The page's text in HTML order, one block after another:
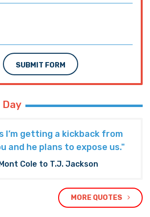
SUBMIT FORM
I’m getting a kickback from
and he plans to expose us."
Cole to T.J. Jackson
MORE QUOTES